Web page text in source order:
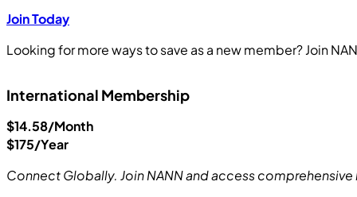
Join Today
Looking for more ways to save as a new member? Join
International Membership
$14.58/Month
$175/Year
Connect Globally. Join NANN and access